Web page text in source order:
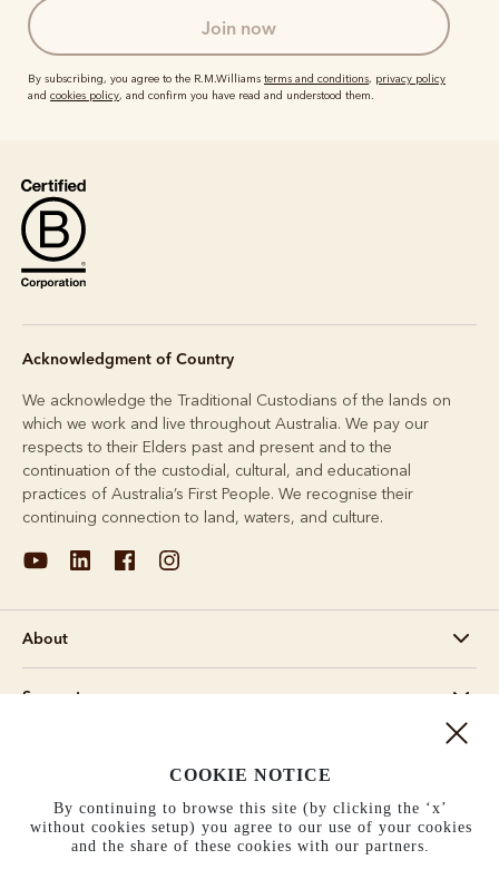
join now
By subscribing, you agree to the R.M.Williams terms and conditions, privacy policy
and cookies policy, and confirm you have read and understood them.
Acknowledgment of Country
We acknowledge the Traditional Custodians of the lands on
which we work and live throughout Australia. We pay our
respects to their Elders past and present and to the
continuation of the custodial, cultural, and educational
practices of Australia’s First People. We recognise their
continuing connection to land, waters, and culture.
About
Support
United States (US$)
COOKIE NOTICE
By continuing to browse this site (by clicking the ‘x’
without cookies setup) you agree to our use of your cookies
and the share of these cookies with our partners.